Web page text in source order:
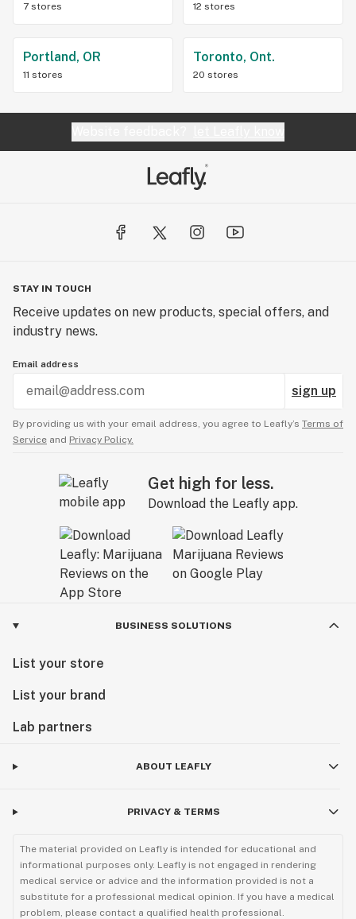
7 stores 12 stores
Portland, OR
11 stores
Toronto, Ont.
20 stores
STAY IN TOUCH
Receive updates on new products, special offers, and
industry news.
Email address
sign up
By providing us with your email address, you agree to Leafly’s Terms of
Service and Privacy Policy.
Get high for less.
Download the Leafly app.
BUSINESS SOLUTIONS
List your store
List your brand
Lab partners
ABOUT LEAFLY
PRIVACY & TERMS
The material provided on Leafly is intended for educational and
informational purposes only. Leafly is not engaged in rendering
medical service or advice and the information provided is not a
substitute for a professional medical opinion. If you have a medical
problem, please contact a qualified health professional.